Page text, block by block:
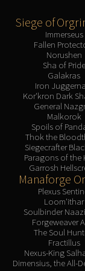
Siege of
Immerseus
Fallen
Norushen
Sha of Pride
Galakras
Iron
Kor'kron Dark
General
Malkorok
Spoils of
Thok the
Siegecrafter
Paragons of the
Garrosh
Manaforge
Plexus
Loom'ithar
Soulbinder
Forgeweaver
The Soul
Fractillus
Nexus-King
Dimensius, the All-